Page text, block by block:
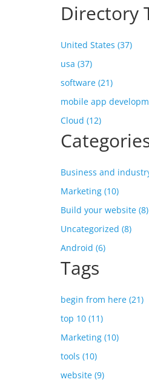
Directory
United States (37)
usa (37)
software (21)
mobile app
Cloud (12)
Business and
Marketing (10)
Build your website (8)
Uncategorized (8)
Android (6)
Tags
begin from here (21)
top 10 (11)
Marketing (10)
tools (10)
website (9)